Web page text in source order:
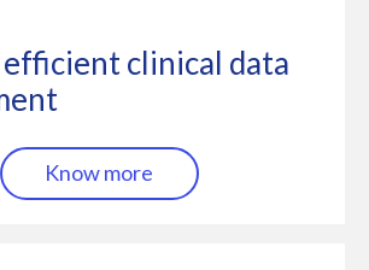
efficient clinical data
Know more